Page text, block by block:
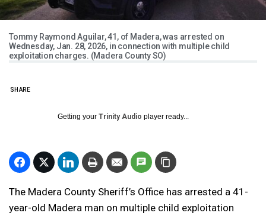
Tommy Raymond Aguilar, 41, of Madera, was arrested on
Wednesday, Jan. 28, 2026, in connection with multiple child
exploitation charges. (Madera County SO)
SHARE
Getting your Trinity Audio player ready...
The Madera County Sheriff’s Office has arrested a 41-
year-old Madera man on multiple child exploitation